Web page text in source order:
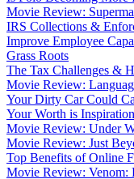
Movie Review:
IRS Collections &
Improve Employee
Grass Roots
The Tax Challenges &
Movie Review:
Your Dirty Car Could
Your Worth is Inspiration
Movie Review: Under
Movie Review: Just
Top Benefits of Online
Movie Review: Venom: